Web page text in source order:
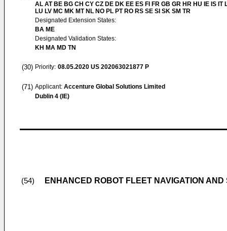
AL AT BE BG CH CY CZ DE DK EE ES FI FR GB GR HR HU IE IS IT
LU LV MC MK MT NL NO PL PT RO RS SE SI SK SM TR
Designated Extension States:
BA ME
Designated Validation States:
KH MA MD TN
(30) Priority: 08.05.2020 US 202063021877 P
(71) Applicant: Accenture Global Solutions Limited
Dublin 4 (IE)
(54) ENHANCED ROBOT FLEET NAVIGATION AND